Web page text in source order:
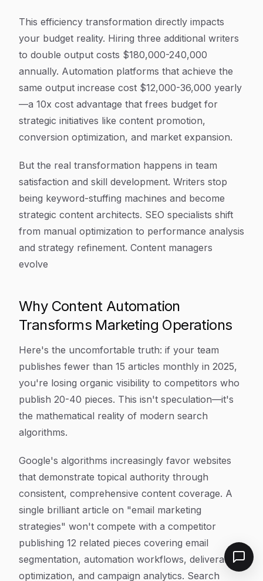
This efficiency transformation directly impacts
your budget reality. Hiring three additional writers
to double output costs $180,000-240,000
annually. Automation platforms that achieve the
same output increase cost $12,000-36,000 yearly
—a 10x cost advantage that frees budget for
strategic initiatives like content promotion,
conversion optimization, and market expansion.
But the real transformation happens in team
satisfaction and skill development. Writers stop
being keyword-stuffing machines and become
strategic content architects. SEO specialists shift
from manual optimization to performance analysis
and strategy refinement. Content managers
evolve
Why Content Automation
Transforms Marketing Operations
Here's the uncomfortable truth: if your team
publishes fewer than 15 articles monthly in 2025,
you're losing organic visibility to competitors who
publish 20-40 pieces. This isn't speculation—it's
the mathematical reality of modern search
algorithms.
Google's algorithms increasingly favor websites
that demonstrate topical authority through
consistent, comprehensive content coverage. A
single brilliant article on "email marketing
strategies" won't compete with a competitor
publishing 12 related pieces covering email
segmentation, automation workflows, deliverability
optimization, and campaign analytics. Search